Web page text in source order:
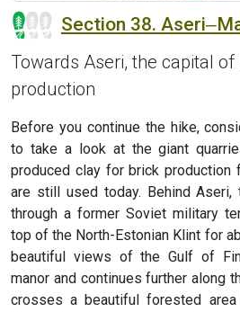
Section 38.
Towards Aseri, the capital of
production
Before you continue the hike,
to take a look at the giant
produced clay for brick production
are still used today. Behind
through a former Soviet military
top of the North-Estonian Klint for
beautiful views of the Gulf of
manor and continues further along
crosses a beautiful forested